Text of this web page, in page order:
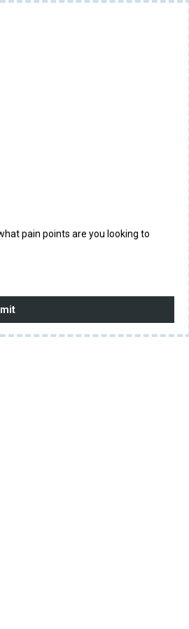
pain points are you looking to